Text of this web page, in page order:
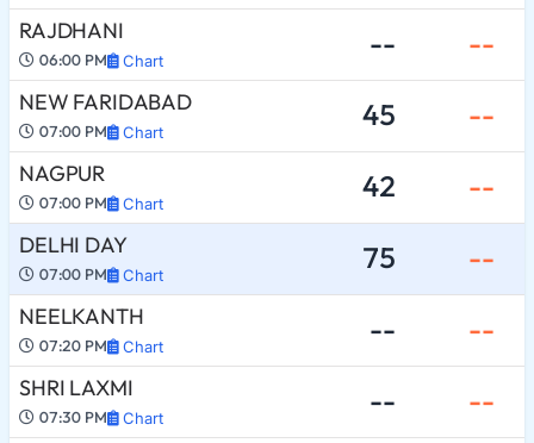
RAJDHANI
06:00 PM Chart -- --
NEW FARIDABAD
07:00 PM Chart 45 --
NAGPUR
07:00 PM Chart 42 --
DELHI DAY
07:00 PM Chart 75 --
NEELKANTH
07:20 PM Chart -- --
SHRI LAXMI
07:30 PM Chart -- --